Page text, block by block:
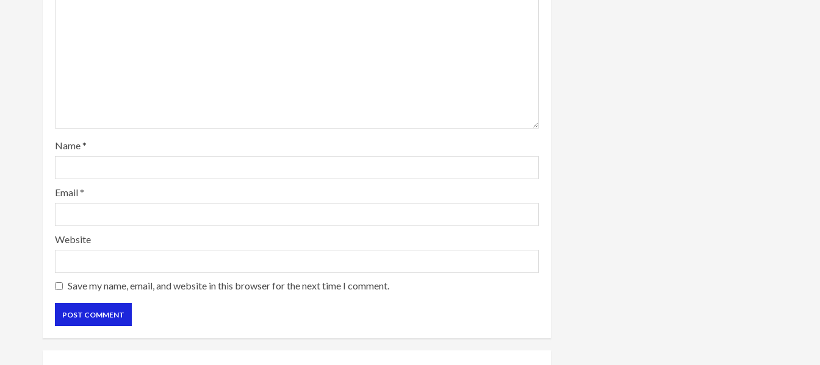
Name*
Email*
Website
Save my name, email, and website in this browser for the next time I comment.